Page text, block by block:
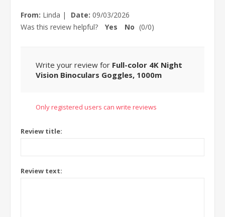
From: Linda | Date: 09/03/2026
Was this review helpful?
Yes No (0/0)
Write your review for Full-color 4K Night
Vision Binoculars Goggles, 1000m
Only registered users can write reviews
Review title:
Review text: